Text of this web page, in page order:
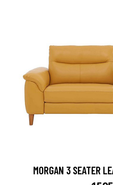
MORGAN 3 SEATER